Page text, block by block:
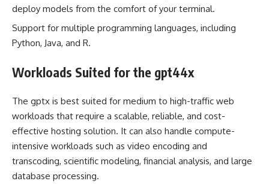
deploy models from the comfort of your terminal.
Support for multiple programming languages, including
Python, Java, and R.
Workloads Suited for the gpt44x
The gptx is best suited for medium to high-traffic web
workloads that require a scalable, reliable, and cost-
effective hosting solution. It can also handle compute-
intensive workloads such as video encoding and
transcoding, scientific modeling, financial analysis, and large
database processing.